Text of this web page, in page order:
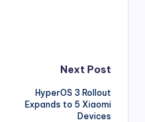
Next Post
HyperOS 3 Rollout
Expands to 5 Xiaomi
Devices